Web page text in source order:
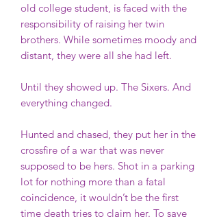
old college student, is faced with the
responsibility of raising her twin
brothers. While sometimes moody and
distant, they were all she had left.
Until they showed up. The Sixers. And
everything changed.
Hunted and chased, they put her in the
crossfire of a war that was never
supposed to be hers. Shot in a parking
lot for nothing more than a fatal
coincidence, it wouldn’t be the first
time death tries to claim her. To save